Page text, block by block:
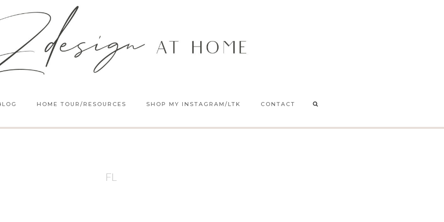
HOME TOUR/RESOURCES SHOP MY INSTAGRAM/LTK CONTACT
FL